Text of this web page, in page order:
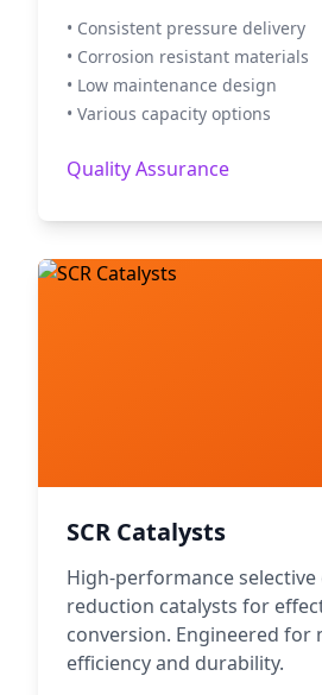
• Consistent pressure delivery
• Corrosion resistant materials
• Low maintenance design
• Various capacity options
Quality Assurance
SCR Catalysts
High-performance selective
reduction catalysts for
conversion. Engineered for
efficiency and durability.